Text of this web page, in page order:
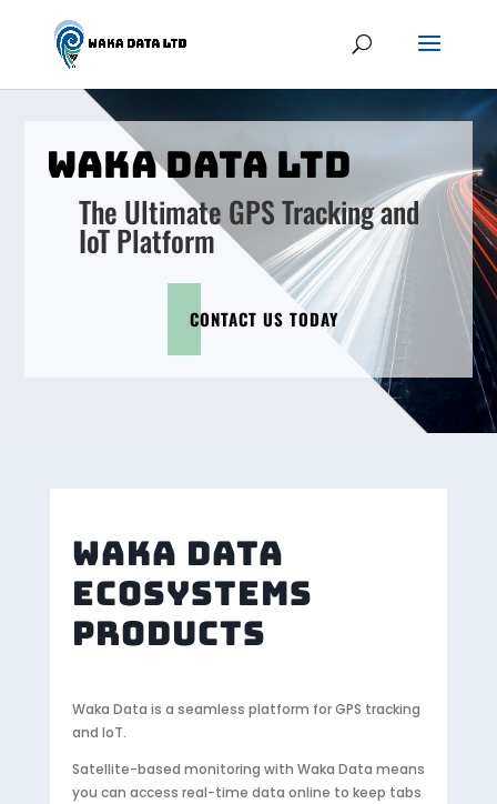
WAKA DATA LTD
The Ultimate GPS Tracking and
IoT Platform
CONTACT US TODAY
WAKA DATA
ECOSYSTEMS
PRODUCTS
Waka Data is a seamless platform for GPS tracking
and IoT.
Satellite-based monitoring with Waka Data means
you can access real-time data online to keep tabs